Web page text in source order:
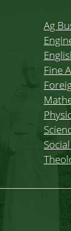
Ag
Fine